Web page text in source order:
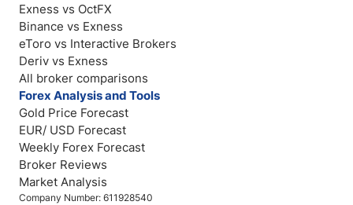
Company Number: 611928540
Exness vs OctFX
Binance vs Exness
eToro vs Interactive Brokers
Deriv vs Exness
All broker comparisons
Forex Analysis and Tools
Gold Price Forecast
EUR/ USD Forecast
Weekly Forex Forecast
Broker Reviews
Market Analysis